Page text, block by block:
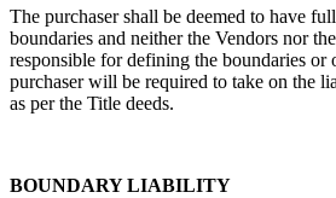
The purchaser shall be deemed to have
boundaries and neither the Vendors nor
responsible for defining the boundaries or
purchaser will be required to take on the
as per the Title deeds.
BOUNDARY LIABILITY